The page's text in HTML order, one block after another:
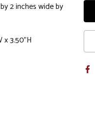
2 inches wide by
x 3.50"H